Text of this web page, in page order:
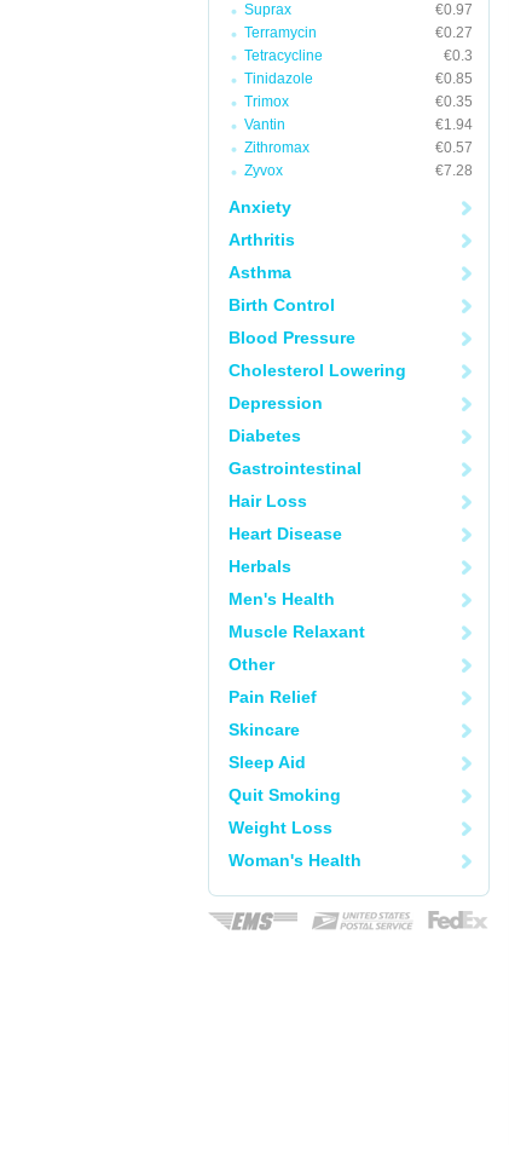
Suprax
€0.97
Terramycin
€0.27
Tetracycline
€0.3
Tinidazole
€0.85
Trimox
€0.35
Vantin
€1.94
Zithromax
€0.57
Zyvox
€7.28
Anxiety
Arthritis
Asthma
Birth Control
Blood Pressure
Cholesterol Lowering
Depression
Diabetes
Gastrointestinal
Hair Loss
Heart Disease
Herbals
Men's Health
Muscle Relaxant
Other
Pain Relief
Skincare
Sleep Aid
Quit Smoking
Weight Loss
Woman's Health